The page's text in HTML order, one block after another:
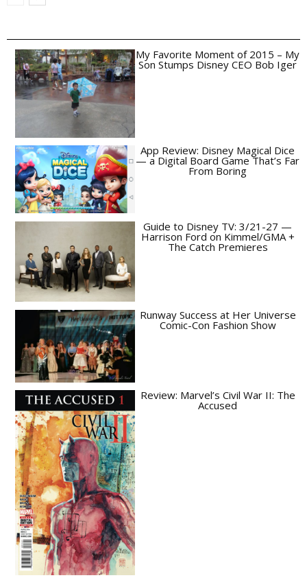
My Favorite Moment of 2015 – My
Son Stumps Disney CEO Bob Iger
App Review: Disney Magical Dice
— a Digital Board Game That’s Far
From Boring
Guide to Disney TV: 3/21-27 —
Harrison Ford on Kimmel/GMA +
The Catch Premieres
Runway Success at Her Universe
Comic-Con Fashion Show
Review: Marvel’s Civil War II: The
Accused